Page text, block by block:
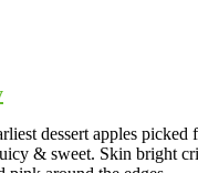
dessert apples
& sweet. Skin bright